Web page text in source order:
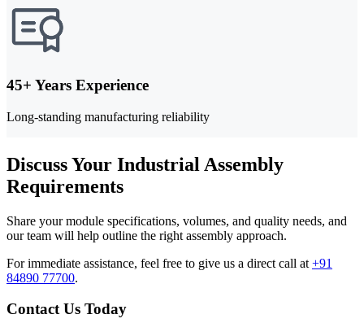
45+ Years Experience
Long-standing manufacturing reliability
Discuss Your Industrial Assembly
Requirements
Share your module specifications, volumes, and quality needs, and
our team will help outline the right assembly approach.
For immediate assistance, feel free to give us a direct call at +91
84890 77700.
Contact Us Today